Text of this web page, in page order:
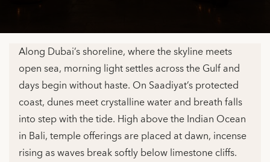
Along Dubai’s shoreline, where the skyline meets
open sea, morning light settles across the Gulf and
days begin without haste. On Saadiyat’s protected
coast, dunes meet crystalline water and breath falls
into step with the tide. High above the Indian Ocean
in Bali, temple offerings are placed at dawn, incense
rising as waves break softly below limestone cliffs.